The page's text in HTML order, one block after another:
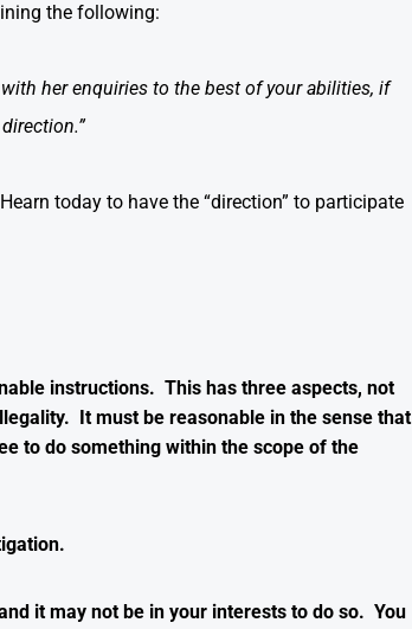
the following:
her enquiries to the best of your abilities, if
today to have the “direction” to participate
instructions. This has three aspects, not
It must be reasonable in the sense that
to do something within the scope of the
it may not be in your interests to do so. You